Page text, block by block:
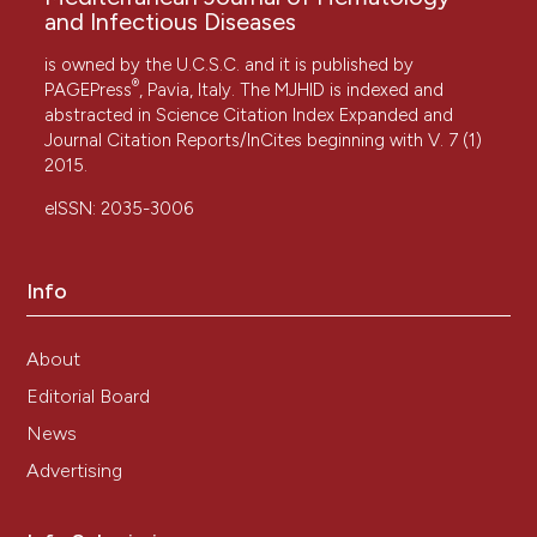
and Infectious Diseases
is owned by the U.C.S.C. and it is published by
PAGEPress®, Pavia, Italy. The MJHID is indexed and
abstracted in Science Citation Index Expanded and
Journal Citation Reports/InCites beginning with V. 7 (1)
2015.
eISSN: 2035-3006
Info
About
Editorial Board
News
Advertising